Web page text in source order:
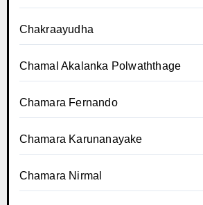
Chakraayudha
Chamal Akalanka Polwaththage
Chamara Fernando
Chamara Karunanayake
Chamara Nirmal